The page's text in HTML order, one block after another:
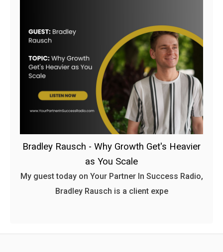
Bradley Rausch - Why Growth Get's Heavier
as You Scale
My guest today on Your Partner In Success Radio,
Bradley Rausch is a client expe